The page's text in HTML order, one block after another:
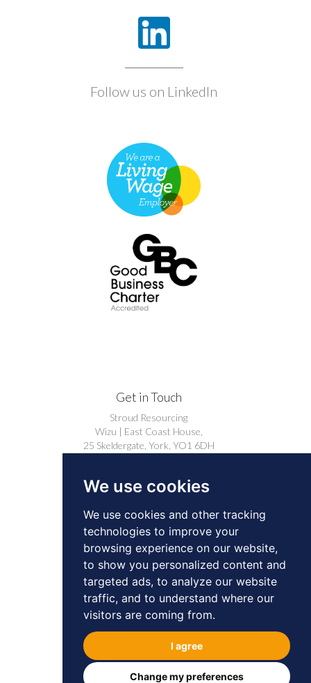
We use cookies
We use cookies and other tracking
technologies to improve your
browsing experience on our website,
to show you personalized content and
targeted ads, to analyze our website
traffic, and to understand where our
visitors are coming from.
I agree
Change my preferences
Follow us on LinkedIn
Get in Touch
Stroud Resourcing
Wizu | East Coast House,
25 Skeldergate, York, YO1 6DH
+44 (0)1904 239910
careers@stroudresourcing.co.uk
© 2026 by Stroud Resourcing. All Rights
Reserved. Privacy Cookies
BD & Professional Contacts Privacy Notice